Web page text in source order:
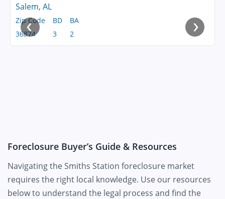
Salem, AL
Zip Code
36874
BD
3
BA
2
‹ ›
Foreclosure Buyer’s Guide & Resources
Navigating the Smiths Station foreclosure market
requires the right local knowledge. Use our resources
below to understand the legal process and find the